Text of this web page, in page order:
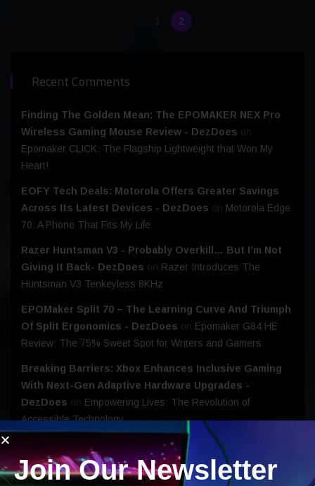
2
Recent Comments
Finding The Golden Mean: The EPOMAKER NEX Pro
Wireless Gaming Mouse Review - DezDoes on
Epomaker CLICK: The Flagship Lightweight that Won My
Heart!
EOFY Tech Deals: Motorola Offers Greater Savings
Across Its Latest Devices - DezDoes on Motorola Edge
70: A Phone That Fits My Life
Razer Huntsman V3 - Probably Overkill… But I’m Not
Giving It Back- DezDoes on Razer Introduces The
Huntsman V3 Tenkeyless 8KHz
EPOMaker Split 70 – The Learning Curve And Triumph
Of Split Ergonomics - DezDoes on Epomaker G84 HE
Review: The 75% Sweet Spot for Writers and Gamers
Breaking Barriers: Xbox Enhances Inclusive Gaming
With Next-Gen Adaptive Hardware Upgrades -
DezDoes on Empowering Lives: The Revolution of
Accessible Technology
Join Our Newsletter